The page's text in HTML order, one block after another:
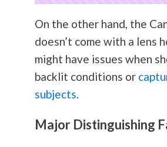
On the other hand, the
doesn’t come with a lens
might have issues when
backlit conditions or
subjects.
Major Distinguishing